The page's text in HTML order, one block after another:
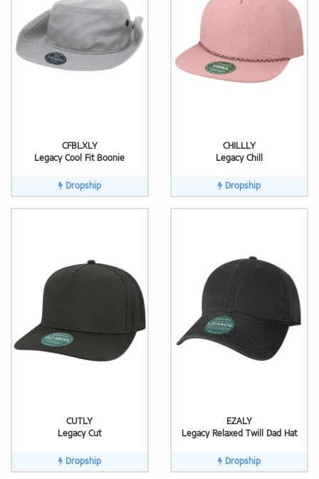
CFBLXLY
Legacy Cool Fit Boonie
Dropship
CHILLLY
Legacy Chill
Dropship
CUTLY
Legacy Cut
Dropship
EZALY
Legacy Relaxed Twill Dad Hat
Dropship